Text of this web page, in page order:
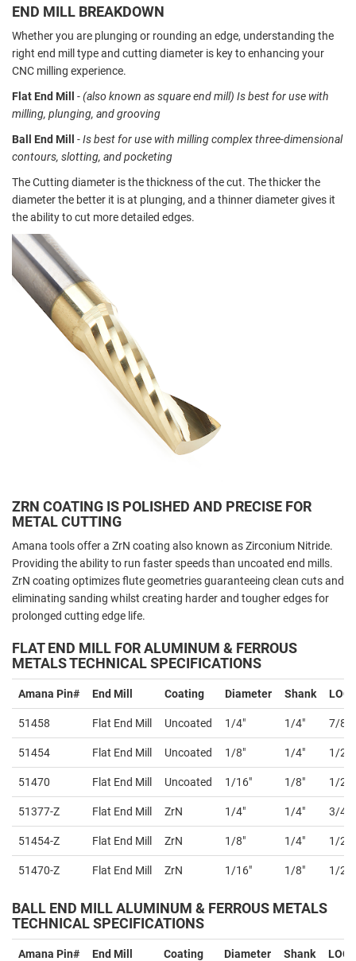
END MILL BREAKDOWN
Whether you are plunging or rounding an edge, understanding the
right end mill type and cutting diameter is key to enhancing your
CNC milling experience.
Flat End Mill - (also known as square end mill) Is best for use with
milling, plunging, and grooving
Ball End Mill - Is best for use with milling complex three-dimensional
contours, slotting, and pocketing
The Cutting diameter is the thickness of the cut. The thicker the
diameter the better it is at plunging, and a thinner diameter gives it
the ability to cut more detailed edges.
ZRN COATING IS POLISHED AND PRECISE FOR
METAL CUTTING
Amana tools offer a ZrN coating also known as Zirconium Nitride.
Providing the ability to run faster speeds than uncoated end mills.
ZrN coating optimizes flute geometries guaranteeing clean cuts and
eliminating sanding whilst creating harder and tougher edges for
prolonged cutting edge life.
FLAT END MILL FOR ALUMINUM & FERROUS
METALS TECHNICAL SPECIFICATIONS
Amana Pin# End Mill Coating Diameter Shank LOC
51458 Flat End Mill Uncoated 1/4" 1/4" 7/8"
51454 Flat End Mill Uncoated 1/8" 1/4" 1/2"
51470 Flat End Mill Uncoated 1/16" 1/8" 1/2"
51377-Z Flat End Mill ZrN 1/4" 1/4" 3/4"
51454-Z Flat End Mill ZrN 1/8" 1/4" 1/2"
51470-Z Flat End Mill ZrN 1/16" 1/8" 1/2"
BALL END MILLALUMINUM & FERROUS METALS
TECHNICAL SPECIFICATIONS
Amana Pin# End Mill Coating Diameter Shank LOC